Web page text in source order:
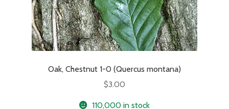
Oak, Chestnut 1-0 (Quercus montana)
$3.00
110,000 in stock